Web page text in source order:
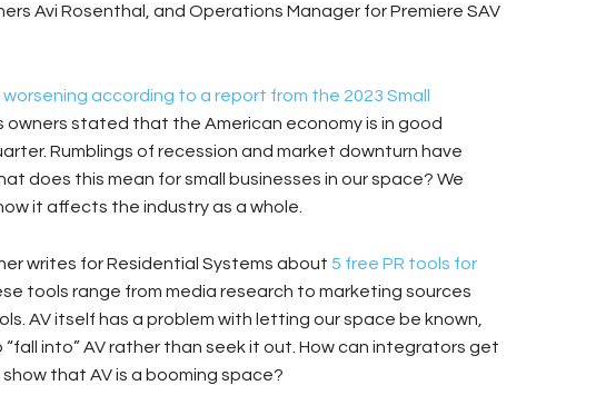
Avi Rosenthal, and Operations Manager for Premiere SAV
according to a report from the 2023 Small
owners stated that the American economy is in good
Rumblings of recession and market downturn have
does this mean for small businesses in our space? We
it affects the industry as a whole.
writes for Residential Systems about 5 free PR tools for
tools range from media research to marketing sources
AV itself has a problem with letting our space be known,
into” AV rather than seek it out. How can integrators get
that AV is a booming space?